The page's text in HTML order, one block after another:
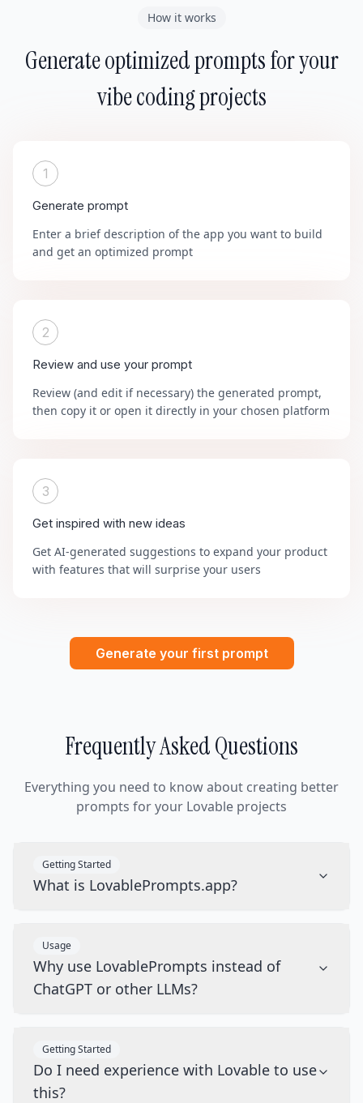
How it works
Generate optimized prompts for your
vibe coding projects
1
Generate prompt
Enter a brief description of the app you want to build
and get an optimized prompt
2
Review and use your prompt
Review (and edit if necessary) the generated prompt,
then copy it or open it directly in your chosen platform
3
Get inspired with new ideas
Get AI-generated suggestions to expand your product
with features that will surprise your users
Generate your first prompt
Frequently Asked Questions
Everything you need to know about creating better
prompts for your Lovable projects
Getting Started
What is LovablePrompts.app?
Usage
Why use LovablePrompts instead of
ChatGPT or other LLMs?
Getting Started
Do I need experience with Lovable to use
this?